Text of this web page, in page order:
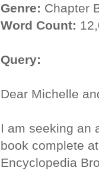
Genre: Chapter
Word Count:
Query:
Dear Michelle
I am seeking an
book complete
Encyclopedia